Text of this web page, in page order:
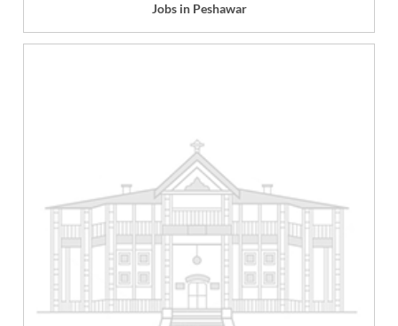
Jobs in Peshawar